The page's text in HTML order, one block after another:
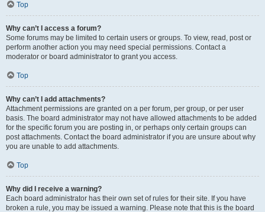
Top
Why can’t I access a forum?
Some forums may be limited to certain users or groups. To view, read, post or
perform another action you may need special permissions. Contact a
moderator or board administrator to grant you access.
Top
Why can’t I add attachments?
Attachment permissions are granted on a per forum, per group, or per user
basis. The board administrator may not have allowed attachments to be added
for the specific forum you are posting in, or perhaps only certain groups can
post attachments. Contact the board administrator if you are unsure about why
you are unable to add attachments.
Top
Why did I receive a warning?
Each board administrator has their own set of rules for their site. If you have
broken a rule, you may be issued a warning. Please note that this is the board